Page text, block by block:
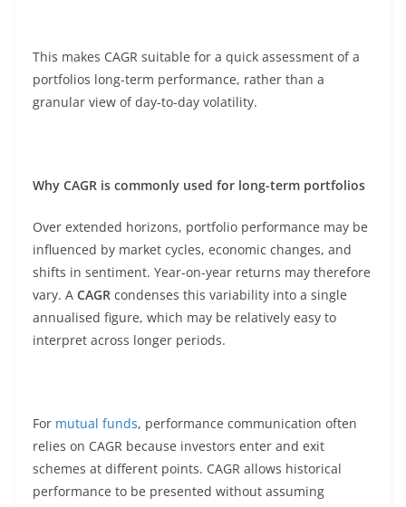
This makes CAGR suitable for a quick assessment of a
portfolios long-term performance, rather than a
granular view of day-to-day volatility.
Why CAGR is commonly used for long-term portfolios
Over extended horizons, portfolio performance may be
influenced by market cycles, economic changes, and
shifts in sentiment. Year-on-year returns may therefore
vary. A CAGR condenses this variability into a single
annualised figure, which may be relatively easy to
interpret across longer periods.
For mutual funds, performance communication often
relies on CAGR because investors enter and exit
schemes at different points. CAGR allows historical
performance to be presented without assuming